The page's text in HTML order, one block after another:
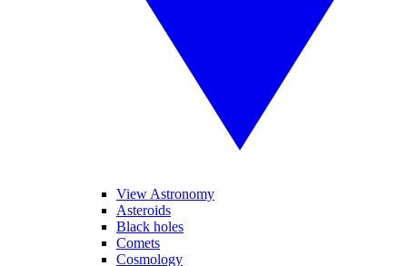
View Astronomy
Asteroids
Black holes
Comets
Cosmology